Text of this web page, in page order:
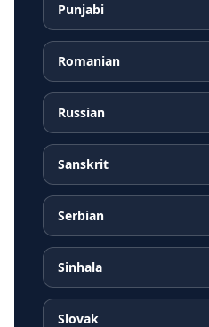
Punjabi
Romanian
Russian
Sanskrit
Serbian
Sinhala
Slovak